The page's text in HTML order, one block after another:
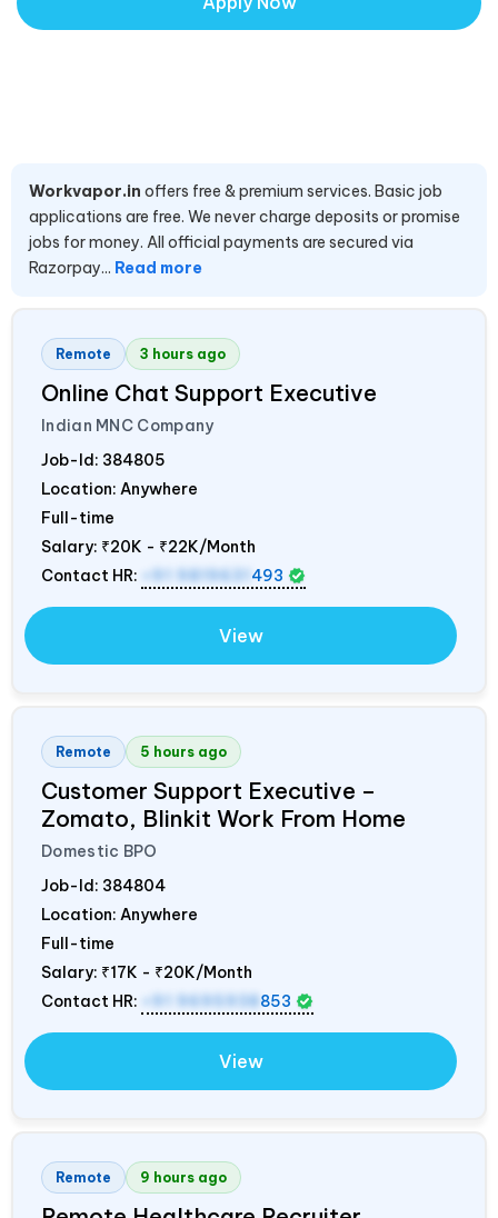
Workvapor.in offers free & premium services. Basic job
applications are free. We never charge deposits or promise
jobs for money. All official payments are secured via
Razorpay... Read more
Remote 3 hours ago
Online Chat Support Executive
Indian MNC Company
Job-Id: 384805
Location: Anywhere
Full-time
Salary: ₹20K - ₹22K/Month
Contact HR:
+91 9819631 493
View
Remote 5 hours ago
Customer Support Executive –
Zomato, Blinkit Work From Home
Domestic BPO
Job-Id: 384804
Location: Anywhere
Full-time
Salary: ₹17K - ₹20K/Month
Contact HR:
+91 9695938 853
View
Remote 9 hours ago